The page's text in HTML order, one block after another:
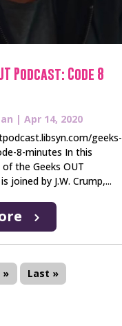
Podcast: Code 8
| Apr 14, 2020
geeks-
8-minutes In this
the Geeks OUT
joined by J.W. Crump,...
» Last »